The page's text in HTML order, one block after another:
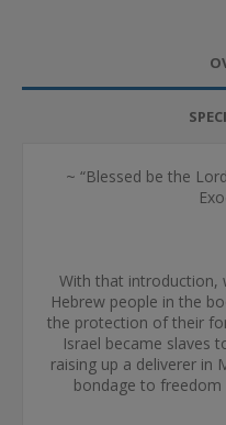
~ “Blessed be the
With that introduction,
Hebrew people in the
the protection of their
Israel became slaves
raising up a deliverer in
bondage to freedom